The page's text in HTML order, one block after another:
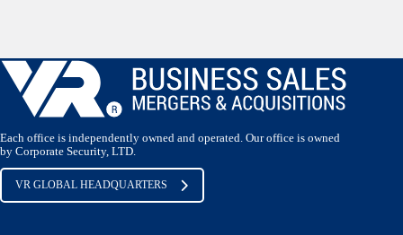
Each office is independently owned and operated. Our office is owned
by Corporate Security, LTD.
VR GLOBAL HEADQUARTERS